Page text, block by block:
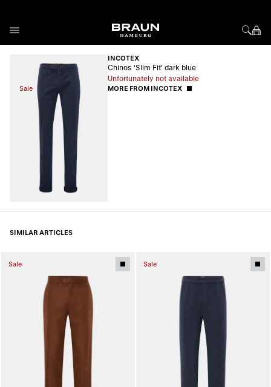
Sale
INCOTEX
Chinos 'Slim Fit' dark blue
Unfortunately not available
MORE FROM INCOTEX
SIMILAR ARTICLES
Sale Sale